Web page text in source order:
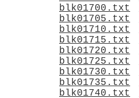
blk01700.txt
blk01705.txt
blk01710.txt
blk01715.txt
blk01720.txt
blk01725.txt
blk01730.txt
blk01735.txt
blk01740.txt